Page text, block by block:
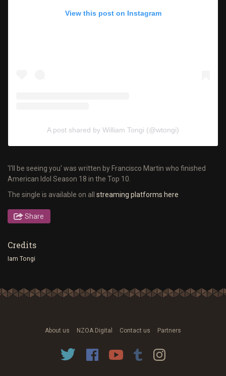
View this post on Instagram
A post shared by William Tongi (@wtongi)
'I'll be seeing you' was written by Francisco Martin who finished
American Idol Season 18 in the Top 10.
The single is available on all streaming platforms here
Share
Credits
Iam Tongi
About us NZOA Digital Contact us Partners